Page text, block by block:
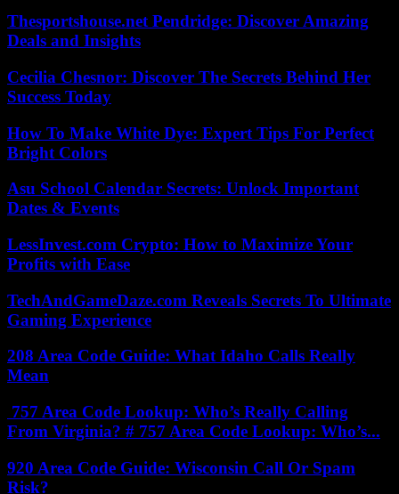
Thesportshouse.net Pendridge: Discover Amazing
Deals and Insights
Cecilia Chesnor: Discover The Secrets Behind Her
Success Today
How To Make White Dye: Expert Tips For Perfect
Bright Colors
Asu School Calendar Secrets: Unlock Important
Dates & Events
LessInvest.com Crypto: How to Maximize Your
Profits with Ease
TechAndGameDaze.com Reveals Secrets To Ultimate
Gaming Experience
208 Area Code Guide: What Idaho Calls Really
Mean
757 Area Code Lookup: Who’s Really Calling
From Virginia? # 757 Area Code Lookup: Who’s...
920 Area Code Guide: Wisconsin Call Or Spam
Risk?